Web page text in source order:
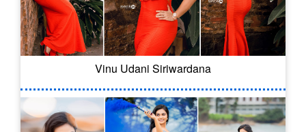
Vinu Udani Siriwardana